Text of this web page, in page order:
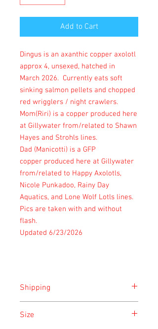
Add to Cart
Dingus is an axanthic copper axolotl
approx 4, unsexed, hatched in
March 2026. Currently eats soft
sinking salmon pellets and chopped
red wrigglers / night crawlers.
Mom(Riri) is a copper produced here
at Gillywater from/related to Shawn
Hayes and Strohls lines.
Dad (Manicotti) is a GFP
copper produced here at Gillywater
from/related to Happy Axolotls,
Nicole Punkadoo, Rainy Day
Aquatics, and Lone Wolf Lotls lines.
Pics are taken with and without
flash.
Updated 6/23/2026
Shipping
Size